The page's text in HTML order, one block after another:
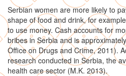
Serbian women are more likely to
shape of food and drink, for
to use money. Cash accounts for
bribes in Serbia and is
Office on Drugs and Crime, 2011).
research conducted in Serbia, the
health care sector (M.K. 2013).